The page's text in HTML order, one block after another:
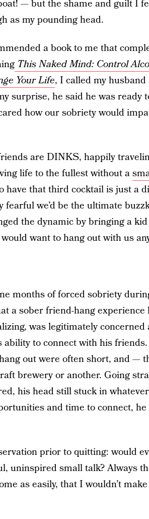
— but the shame and guilt I
as my pounding head.
a book to me that
This Naked Mind: Control
Your Life, I called my
surprise, he said he was ready
how our sobriety would
are DINKS, happily
life to the fullest without a
have that third cocktail is just a
fearful we’d be the ultimate
the dynamic by bringing a
want to hang out with us
months of forced sobriety
a sober friend-hang
was legitimately
to connect with his friends.
out were often short, and —
brewery or another. Going
his head still stuck in
and time to connect,
prior to quitting: would
uninspired small talk? Always
as easily, that I wouldn’t